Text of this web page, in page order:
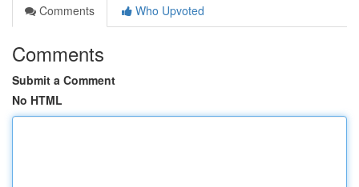
Comments
Who Upvoted
Comments
Submit a Comment
No HTML